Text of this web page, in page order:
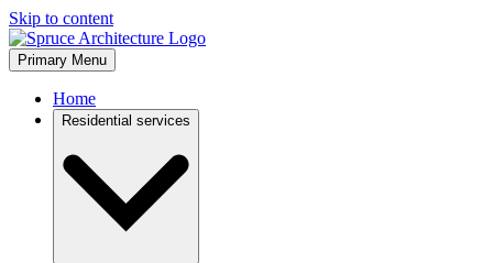
Skip to content
Primary Menu
Home
Residential services